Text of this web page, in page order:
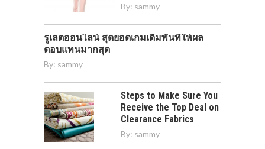
By: sammy
รูเล็ตออนไลน์ สุดยอดเกมเดิมพันที่ให้ผล
ตอบแทนมากสุด
By: sammy
Steps to Make Sure You
Receive the Top Deal on
Clearance Fabrics
By: sammy